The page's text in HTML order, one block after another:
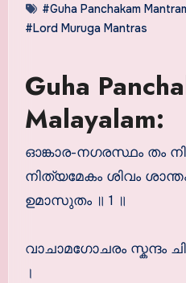
#Guha Panchakam
#Lord Muruga Mantras
Guha
Malayalam:
ഓങ്കാര-നഗരസ്ഥം തം
നിത്യമേകം ശിവം
ഉമാസുതം ॥ 1 ॥
വാചാമഗോചരം സ്കന്ദം
।